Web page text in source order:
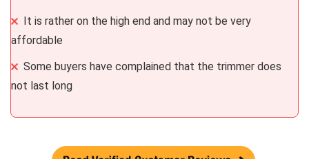
It is rather on the high end and may not be very
affordable
Some buyers have complained that the trimmer does
not last long